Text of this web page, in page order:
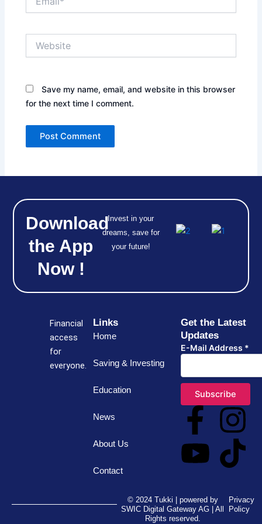
Save my name, email, and website in this browser
for the next time I comment.
Download
the App
Now !
Invest in your
dreams, save for
your future!
Financial
access
for
everyone.
Links
Home
Saving & Investing
Education
News
About Us
Contact
Get the Latest
Updates
E-Mail Address *
F
a
e
I
n
s
t
Y
o
t
T
i
k
t
© 2024 Tukki | powered by
SWIC Digital Gateway AG | All
Rights reserved.
Privacy
Policy